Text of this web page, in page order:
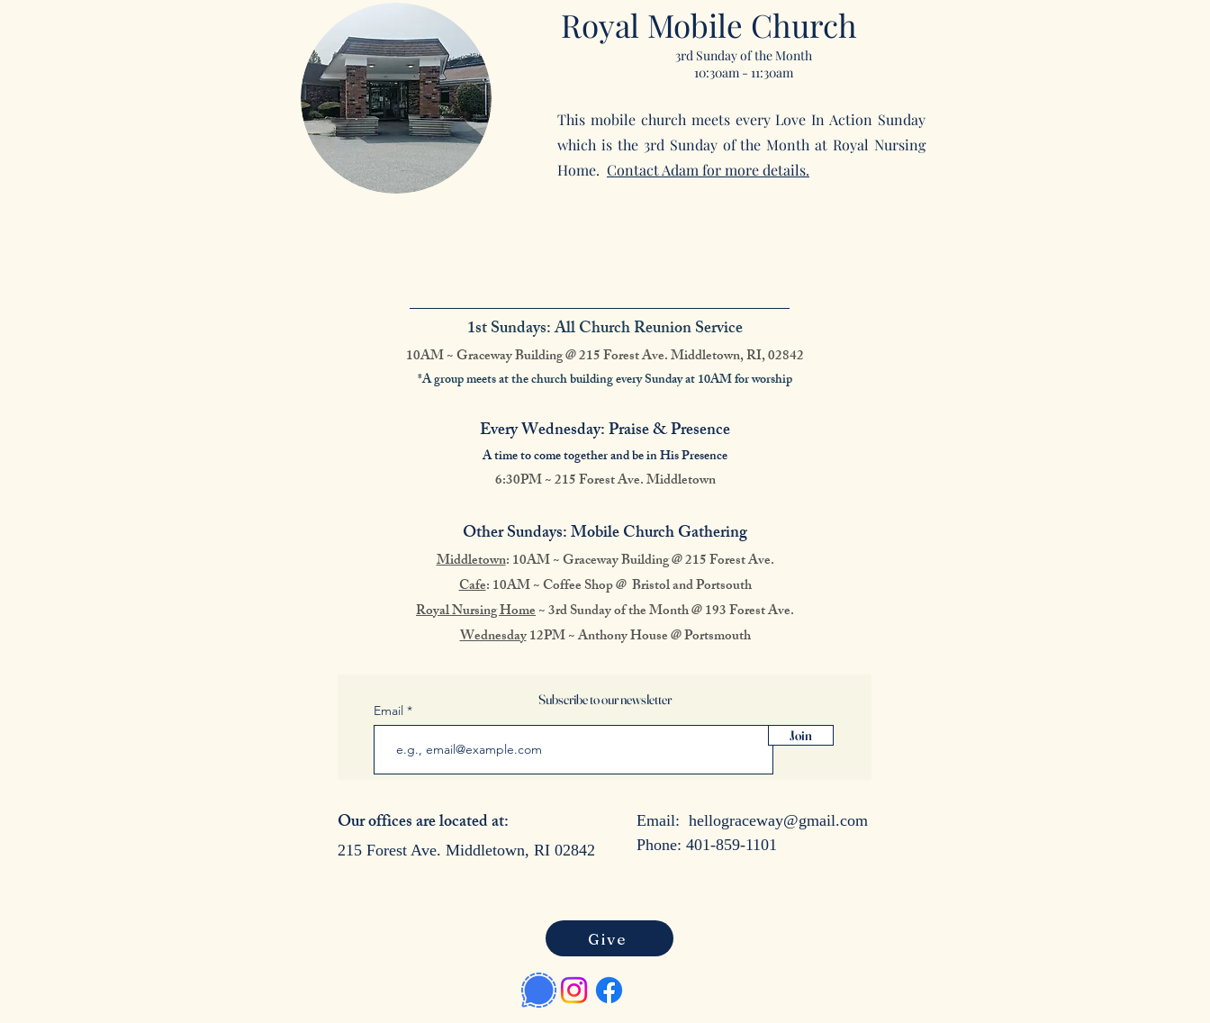
Royal Mobile Church
3rd Sunday of the Month
10:30am - 11:30am
This mobile church meets every Love In Action Sunday
which is the 3rd Sunday of the Month at Royal Nursing
Home. Contact Adam for more details.
Subscribe to our newsletter
Email
Join
Our offices are located at:
215 Forest Ave. Middletown, RI 02842
Email: hellograceway@gmail.com
Phone: 401-859-1101
1st Sundays: All Church Reunion Service
10AM ~ Graceway Building @ 215 Forest Ave. Middletown, RI, 02842
*A group meets at the church building every Sunday at 10AM for worship
Every Wednesday: Praise & Presence
A time to come together and be in His Presence
6:30PM ~ 215 Forest Ave. Middletown
Other Sundays: Mobile Church Gathering
Middletown: 10AM ~ Graceway Building @215 Forest Ave.
Cafe: 10AM ~ Coffee Shop @ Bristol and Portsouth
Royal Nursing Home~ 3rd Sunday of the Month @ 193 Forest Ave.
Wednesday12PM ~ Anthony House @ Portsmouth
Give